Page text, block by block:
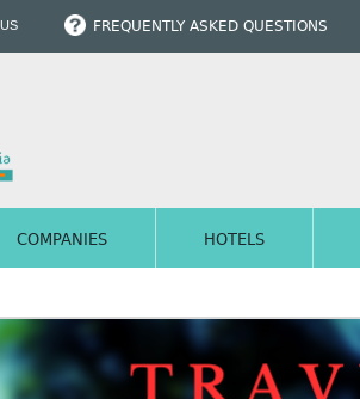
FREQUENTLY ASKED QUESTIONS
COMPANIES HOTELS